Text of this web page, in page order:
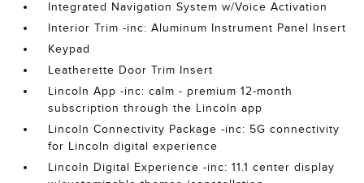
Integrated Navigation System w/Voice Activation
Interior Trim -inc: Aluminum Instrument Panel Insert
Keypad
Leatherette Door Trim Insert
Lincoln App -inc: calm - premium 12-month
subscription through the Lincoln app
Lincoln Connectivity Package -inc: 5G connectivity
for Lincoln digital experience
Lincoln Digital Experience -inc: 11.1 center display